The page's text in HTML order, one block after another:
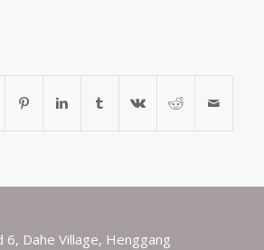
6, Dahe Village, Henggang